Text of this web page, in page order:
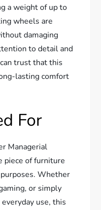
a weight of up to
wheels are
damaging
to detail and
trust that this
lasting comfort
For
Managerial
piece of furniture
Whether
or simply
use, this